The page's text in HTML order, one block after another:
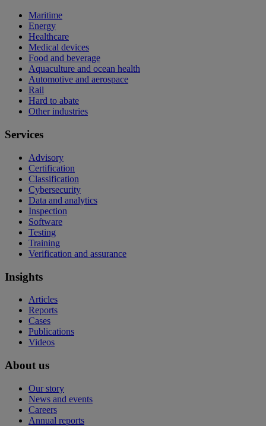
Maritime
Energy
Healthcare
Medical devices
Food and beverage
Aquaculture and ocean health
Automotive and aerospace
Rail
Hard to abate
Other industries
Services
Advisory
Certification
Classification
Cybersecurity
Data and analytics
Inspection
Software
Testing
Training
Verification and assurance
Insights
Articles
Reports
Cases
Publications
Videos
About us
Our story
News and events
Careers
Annual reports